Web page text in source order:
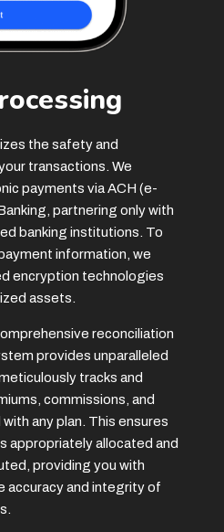
the safety and
transactions. We
payments via ACH (e-
partnering only with
banking institutions. To
information, we
encryption technologies
assets.
reconciliation
provides unparalleled
tracks and
commissions, and
any plan. This ensures
appropriately allocated and
providing you with
accuracy and integrity of